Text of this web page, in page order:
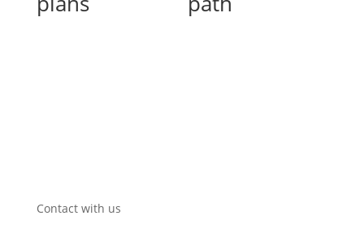
Contact with us